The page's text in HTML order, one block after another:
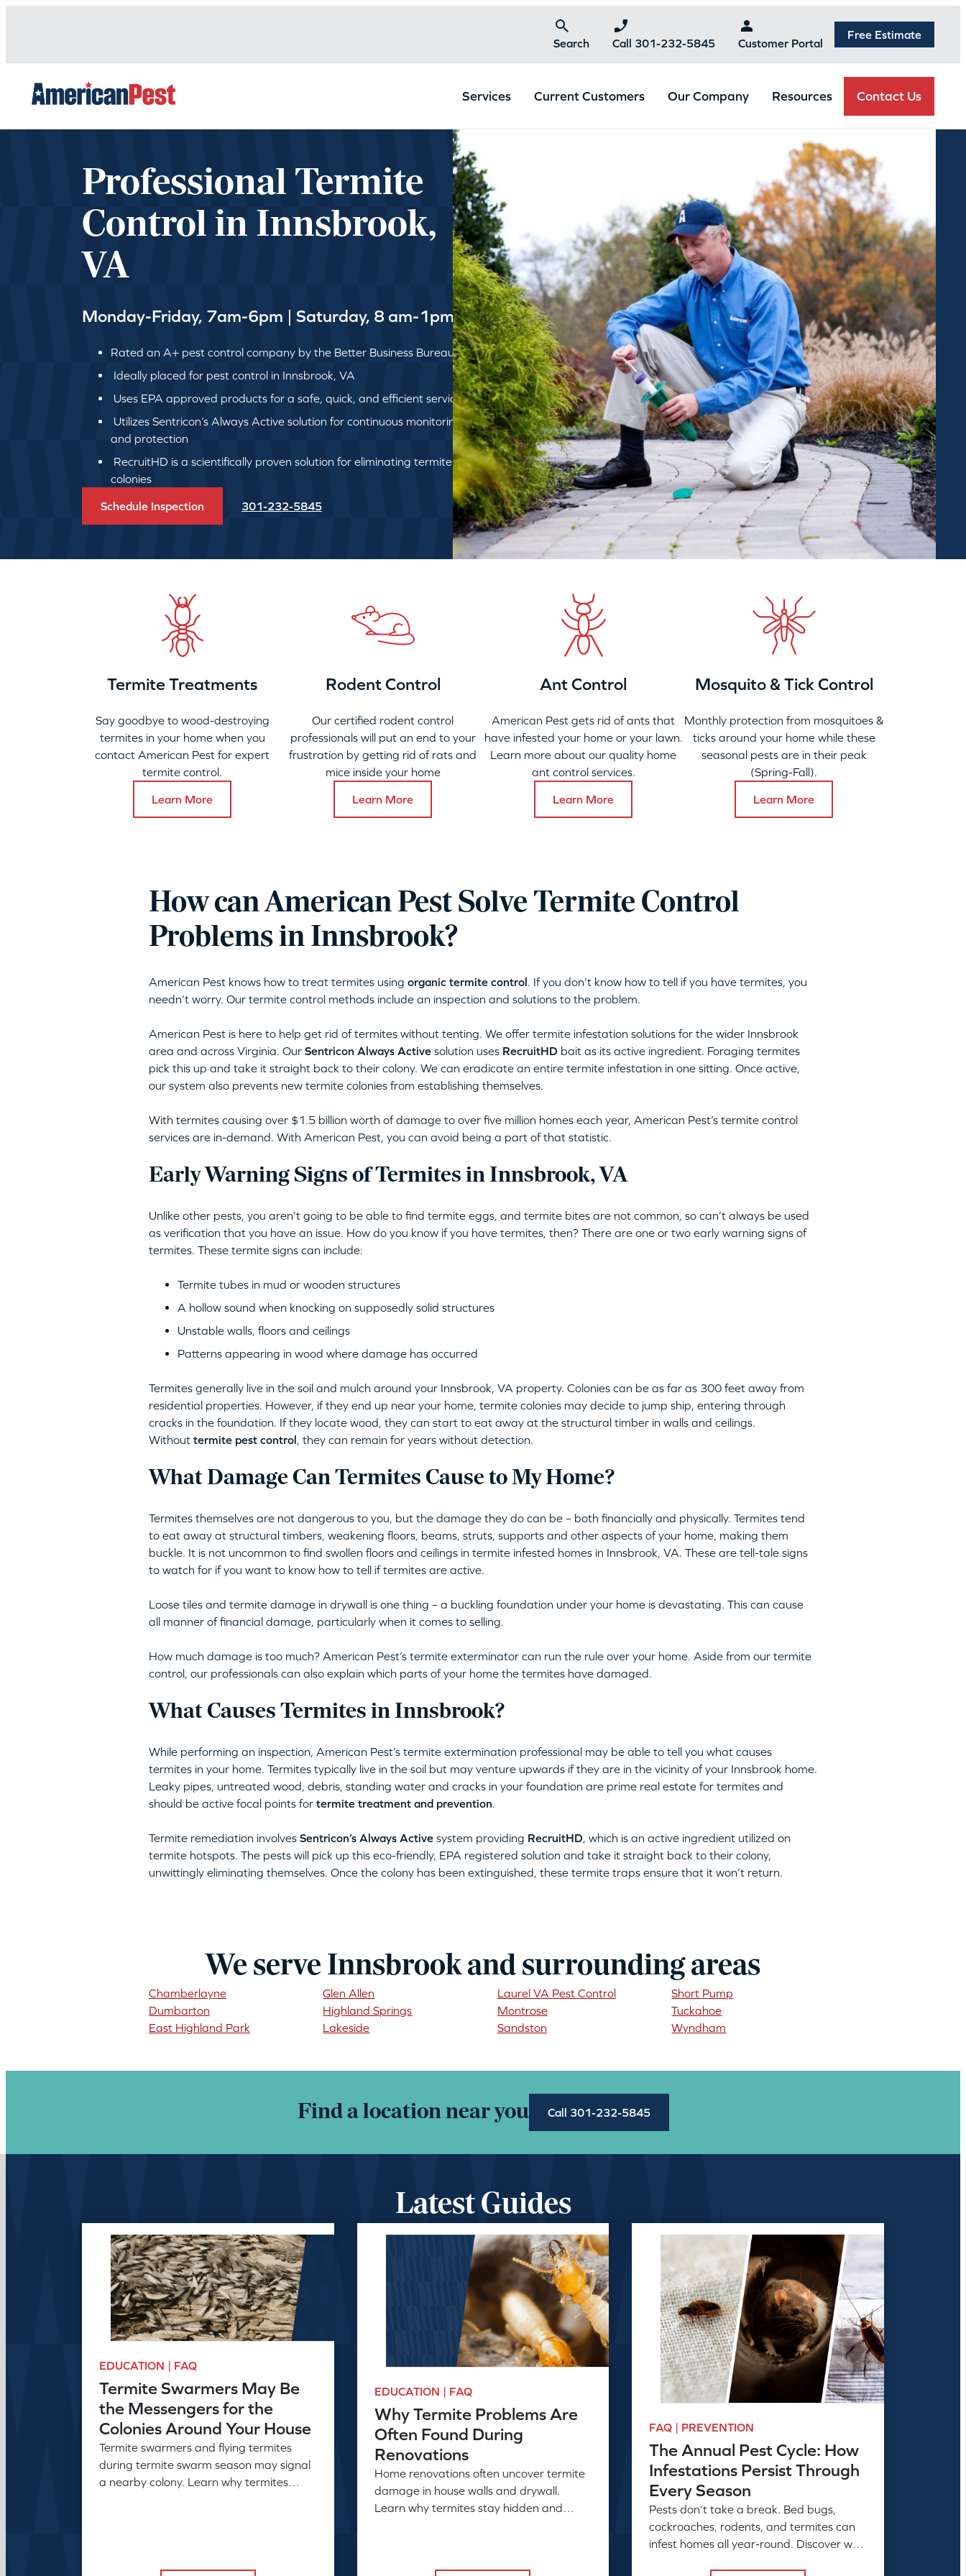
Search Call 301-232-5845 Customer Portal
Free Estimate
Services Current Customers Our Company Resources Contact Us
Professional Termite
Control in Innsbrook,
VA
Monday-Friday, 7am-6pm | Saturday, 8 am-1pm
Rated an A+ pest control company by the Better Business Bureau
Ideally placed for pest control in Innsbrook, VA
Uses EPA approved products for a safe, quick, and efficient service
Utilizes Sentricon’s Always Active solution for continuous monitoring
and protection
RecruitHD is a scientifically proven solution for eliminating termite
colonies
Schedule Inspection 301-232-5845
Termite Treatments
Say goodbye to wood-destroying
termites in your home when you
contact American Pest for expert
termite control.
Learn More
Rodent Control
Our certified rodent control
professionals will put an end to your
frustration by getting rid of rats and
mice inside your home
Learn More
Ant Control
American Pest gets rid of ants that
have infested your home or your lawn.
Learn more about our quality home
ant control services.
Learn More
Mosquito & Tick Control
Monthly protection from mosquitoes &
ticks around your home while these
seasonal pests are in their peak
(Spring-Fall).
Learn More
How can American Pest Solve Termite Control
Problems in Innsbrook?
American Pest knows how to treat termites using organic termite control. If you don’t know how to tell if you have termites, you
needn’t worry. Our termite control methods include an inspection and solutions to the problem.
American Pest is here to help get rid of termites without tenting. We offer termite infestation solutions for the wider Innsbrook
area and across Virginia. Our Sentricon Always Activesolution uses RecruitHD bait as its active ingredient. Foraging termites
pick this up and take it straight back to their colony. We can eradicate an entire termite infestation in one sitting. Once active,
our system also prevents new termite colonies from establishing themselves.
With termites causing over $1.5 billion worth of damage to over five million homes each year, American Pest’s termite control
services are in-demand. With American Pest, you can avoid being a part of that statistic.
Early Warning Signs of Termites in Innsbrook, VA
Unlike other pests, you aren’t going to be able to find termite eggs, and termite bites are not common, so can’t always be used
as verification that you have an issue. How do you know if you have termites, then? There are one or two early warning signs of
termites. These termite signs can include:
Termite tubes in mud or wooden structures
A hollow sound when knocking on supposedly solid structures
Unstable walls, floors and ceilings
Patterns appearing in wood where damage has occurred
Termites generally live in the soil and mulch around your Innsbrook, VA property. Colonies can be as far as 300 feet away from
residential properties. However, if they end up near your home, termite colonies may decide to jump ship, entering through
cracks in the foundation. If they locate wood, they can start to eat away at the structural timber in walls and ceilings.
Without termite pest control, they can remain for years without detection.
What Damage Can Termites Cause to My Home?
Termites themselves are not dangerous to you, but the damage they do can be – both financially and physically. Termites tend
to eat away at structural timbers, weakening floors, beams, struts, supports and other aspects of your home, making them
buckle. It is not uncommon to find swollen floors and ceilings in termite infested homes in Innsbrook, VA. These are tell-tale signs
to watch for if you want to know how to tell if termites are active.
Loose tiles and termite damage in drywall is one thing – a buckling foundation under your home is devastating. This can cause
all manner of financial damage, particularly when it comes to selling.
How much damage is too much? American Pest’s termite exterminator can run the rule over your home. Aside from our termite
control, our professionals can also explain which parts of your home the termites have damaged.
What Causes Termites in Innsbrook?
While performing an inspection, American Pest’s termite extermination professional may be able to tell you what causes
termites in your home. Termites typically live in the soil but may venture upwards if they are in the vicinity of your Innsbrook home.
Leaky pipes, untreated wood, debris, standing water and cracks in your foundation are prime real estate for termites and
should be active focal points for termite treatment and prevention.
Termite remediation involves Sentricon’s Always Activesystem providing RecruitHD, which is an active ingredient utilized on
termite hotspots. The pests will pick up this eco-friendly, EPA registered solution and take it straight back to their colony,
unwittingly eliminating themselves. Once the colony has been extinguished, these termite traps ensure that it won’t return.
We serve Innsbrook and surrounding areas
Chamberlayne
Dumbarton
East Highland Park
Glen Allen
Highland Springs
Lakeside
Laurel VA Pest Control
Montrose
Sandston
Short Pump
Tuckahoe
Wyndham
Find a location near you Call 301-232-5845
Latest Guides
EDUCATION | FAQ
Termite Swarmers May Be
the Messengers for the
Colonies Around Your House
Termite swarmers and flying termites
during termite swarm season may signal
a nearby colony. Learn why termites
EDUCATION | FAQ
Why Termite Problems Are
Often Found During
Renovations
Home renovations often uncover termite
damage in house walls and drywall.
Learn why termites stay hidden and
FAQ | PREVENTION
The Annual Pest Cycle: How
Infestations Persist Through
Every Season
Pests don’t take a break. Bed bugs,
cockroaches, rodents, and termites can
infest homes all year-round. Discover why